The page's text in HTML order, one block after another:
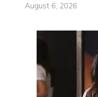
August 6, 2026